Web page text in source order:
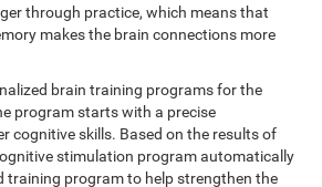
through practice, which means that
makes the brain connections more
brain training programs for the
program starts with a precise
cognitive skills. Based on the results of
stimulation program automatically
training program to help strengthen the